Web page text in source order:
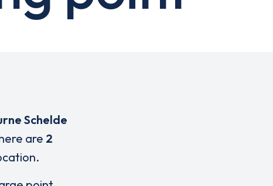
Schelde
are 2